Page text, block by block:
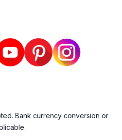
Bank currency conversion or